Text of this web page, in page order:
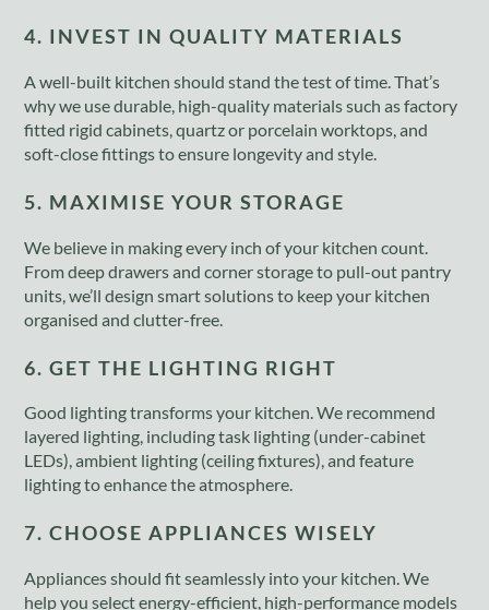
4. INVEST IN QUALITY MATERIALS
A well-built kitchen should stand the test of time. That’s
why we use durable, high-quality materials such as factory
fitted rigid cabinets, quartz or porcelain worktops, and
soft-close fittings to ensure longevity and style.
5. MAXIMISE YOUR STORAGE
We believe in making every inch of your kitchen count.
From deep drawers and corner storage to pull-out pantry
units, we’ll design smart solutions to keep your kitchen
organised and clutter-free.
6. GET THE LIGHTING RIGHT
Good lighting transforms your kitchen. We recommend
layered lighting, including task lighting (under-cabinet
LEDs), ambient lighting (ceiling fixtures), and feature
lighting to enhance the atmosphere.
7. CHOOSE APPLIANCES WISELY
Appliances should fit seamlessly into your kitchen. We
help you select energy-efficient, high-performance models